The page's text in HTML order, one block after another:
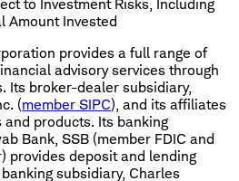
to Investment Risks, Including
Amount Invested
provides a full range of
advisory services through
Its broker-dealer subsidiary,
(member SIPC), and its affiliates
products. Its banking
Bank, SSB (member FDIC and
provides deposit and lending
subsidiary, Charles